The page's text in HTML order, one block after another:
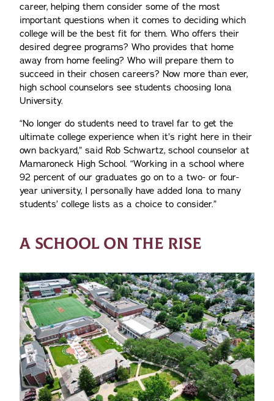
career, helping them consider some of the most
important questions when it comes to deciding which
college will be the best fit for them. Who offers their
desired degree programs? Who provides that home
away from home feeling? Who will prepare them to
succeed in their chosen careers? Now more than ever,
high school counselors see students choosing Iona
University.
“No longer do students need to travel far to get the
ultimate college experience when it’s right here in their
own backyard,” said Rob Schwartz, school counselor at
Mamaroneck High School. “Working in a school where
92 percent of our graduates go on to a two- or four-
year university, I personally have added Iona to many
students’ college lists as a choice to consider.”
A SCHOOL ON THE RISE